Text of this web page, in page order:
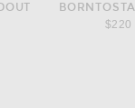
$220